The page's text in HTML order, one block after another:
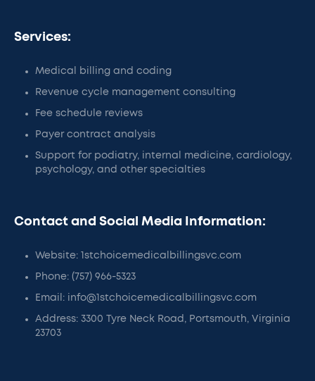
Services:
Medical billing and coding
Revenue cycle management consulting
Fee schedule reviews
Payer contract analysis
Support for podiatry, internal medicine, cardiology,
psychology, and other specialties
Contact and Social Media Information:
Website: 1stchoicemedicalbillingsvc.com
Phone: (757) 966-5323
Email: info@1stchoicemedicalbillingsvc.com
Address: 3300 Tyre Neck Road, Portsmouth, Virginia
23703